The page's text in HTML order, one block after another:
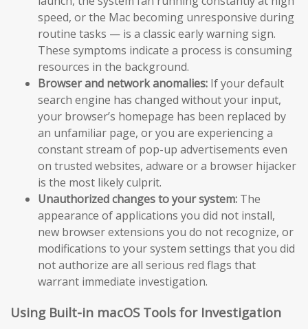
speed, or the Mac becoming unresponsive during
routine tasks — is a classic early warning sign.
These symptoms indicate a process is consuming
resources in the background.
Browser and network anomalies: If your default
search engine has changed without your input,
your browser’s homepage has been replaced by
an unfamiliar page, or you are experiencing a
constant stream of pop-up advertisements even
on trusted websites, adware or a browser hijacker
is the most likely culprit.
Unauthorized changes to your system: The
appearance of applications you did not install,
new browser extensions you do not recognize, or
modifications to your system settings that you did
not authorize are all serious red flags that
warrant immediate investigation.
Using Built-in macOS Tools for Investigation